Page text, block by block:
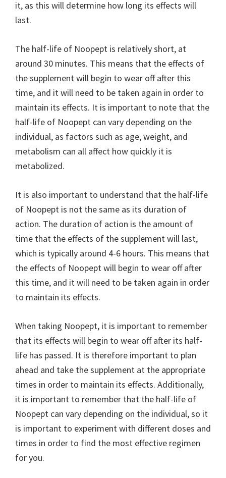
it, as this will determine how long its effects will
last.
The half-life of Noopept is relatively short, at
around 30 minutes. This means that the effects of
the supplement will begin to wear off after this
time, and it will need to be taken again in order to
maintain its effects. It is important to note that the
half-life of Noopept can vary depending on the
individual, as factors such as age, weight, and
metabolism can all affect how quickly it is
metabolized.
It is also important to understand that the half-life
of Noopept is not the same as its duration of
action. The duration of action is the amount of
time that the effects of the supplement will last,
which is typically around 4-6 hours. This means that
the effects of Noopept will begin to wear off after
this time, and it will need to be taken again in order
to maintain its effects.
When taking Noopept, it is important to remember
that its effects will begin to wear off after its half-
life has passed. It is therefore important to plan
ahead and take the supplement at the appropriate
times in order to maintain its effects. Additionally,
it is important to remember that the half-life of
Noopept can vary depending on the individual, so it
is important to experiment with different doses and
times in order to find the most effective regimen
for you.